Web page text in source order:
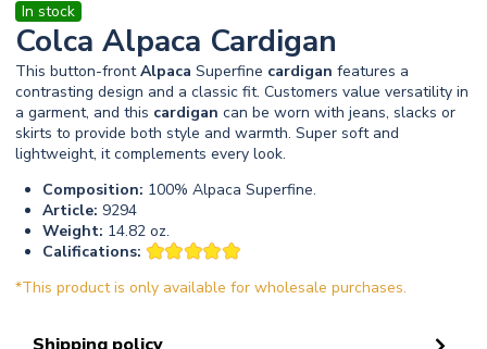
In stock
Colca Alpaca Cardigan
This button-frontAlpaca Superfine cardigan features a
contrasting design and a classic fit. Customers value versatility in
a garment, and this cardigan can be worn with jeans, slacks or
skirts to provide both style and warmth. Super soft and
lightweight, it complements every look.
Composition: 100% Alpaca Superfine.
Article: 9294
Weight: 14.82 oz.
Califications:
*This product is only available for wholesale purchases.